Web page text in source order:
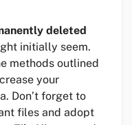
deleted
initially seem.
methods outlined
your
Don’t forget to
files and adopt